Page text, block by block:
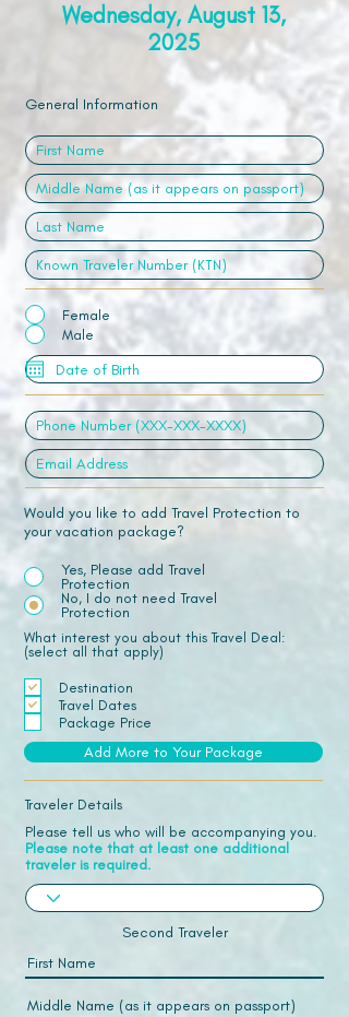
Wednesday, August 13,
2025
General Information
Female
Male
Would you like to add Travel Protection to
your vacation package?
Yes, Please add Travel
Protection
No, I do not need Travel
Protection
What interest you about this Travel Deal:
(select all that apply)
Destination
Travel Dates
Package Price
Add More to Your Package
Traveler Details
Please tell us who will be accompanying you.
Please note that at least one additional
traveler is required.
Second Traveler